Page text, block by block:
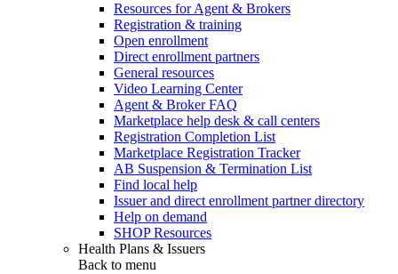
Resources for Agent & Brokers
Registration & training
Open enrollment
Direct enrollment partners
General resources
Video Learning Center
Agent & Broker FAQ
Marketplace help desk & call centers
Registration Completion List
Marketplace Registration Tracker
AB Suspension & Termination List
Find local help
Issuer and direct enrollment partner directory
Help on demand
SHOP Resources
Health Plans & Issuers
Back to menu